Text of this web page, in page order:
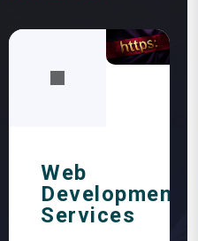
Web
Development
Services